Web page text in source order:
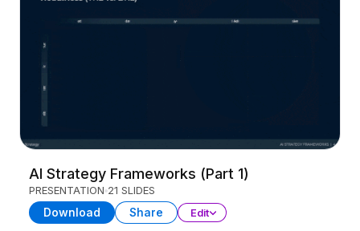
AI Strategy Frameworks (Part 1)
PRESENTATION 21 SLIDES
Download Share Edit